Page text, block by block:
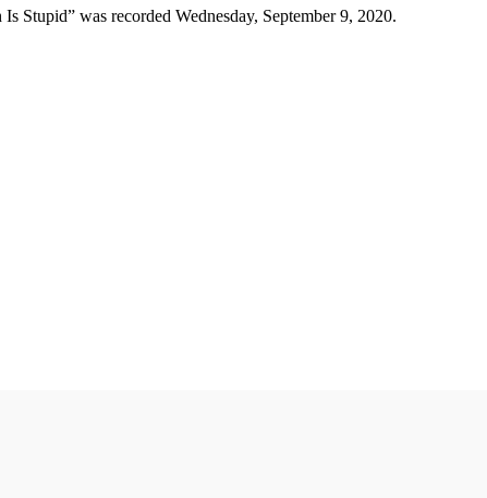
Stupid” was recorded Wednesday, September 9, 2020.